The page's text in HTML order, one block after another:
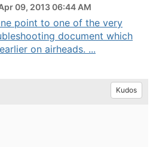
09, 2013 06:44 AM
point to one of the very
document which
on airheads. ...
Kudos